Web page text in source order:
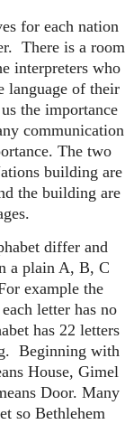
for each nation
There is a room
interpreters who
language of their
the importance
communication
The two
building are
the building are
differ and
a plain A, B, C
example the
letter has no
has 22 letters
Beginning with
House, Gimel
Door. Many
so Bethlehem